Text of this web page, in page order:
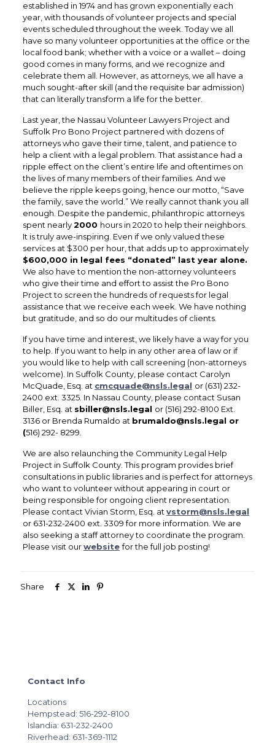
established in 1974 and has grown exponentially each
year, with thousands of volunteer projects and special
events scheduled throughout the week. Today we all
have so many volunteer opportunities at the office or the
local food bank; whether with a voice or a wallet – doing
good comes in many forms, and we recognize and
celebrate them all. However, as attorneys, we all have a
much sought-after skill (and the requisite bar admission)
that can literally transform a life for the better.
Last year, the Nassau Volunteer Lawyers Project and
Suffolk Pro Bono Project partnered with dozens of
attorneys who gave their time, talent, and patience to
help a client with a legal problem. That assistance had a
ripple effect on the client’s entire life and oftentimes on
the lives of many members of their families. And we
believe the ripple keeps going, hence our motto, “Save
the family, save the world.” We really cannot thank you all
enough. Despite the pandemic, philanthropic attorneys
spent nearly2000 hours in 2020 to help their neighbors.
It is truly awe-inspiring. Even if we only valued these
services at $300 per hour, that adds up to approximately
$600,000 in legal fees “donated” last year alone.
We also have to mention the non-attorney volunteers
who give their time and effort to assist the Pro Bono
Project to screen the hundreds of requests for legal
assistance that we receive each week. We have nothing
but gratitude, and so do our multitudes of clients.
If you have time and interest, we likely have a way for you
to help. If you want to help in any other area of law or if
you would like to help with call screening (non-attorneys
welcome). In Suffolk County, please contact Carolyn
McQuade, Esq. at cmcquade@nsls.legal or (631) 232-
2400 ext. 3325. In Nassau County, please contact Susan
Biller, Esq. at sbiller@nsls.legal or (516) 292-8100 Ext.
3136 or Brenda Rumaldo at brumaldo@nsls.legal or
(516) 292- 8299.
We are also relaunching the Community Legal Help
Project in Suffolk County. This program provides brief
consultations in public libraries and is perfect for attorneys
who want to volunteer without appearing in court or
being responsible for ongoing client representation.
Please contact Vivian Storm, Esq. atvstorm@nsls.legal
or 631-232-2400 ext. 3309 for more information. We are
also seeking a staff attorney to coordinate the program.
Please visit ourwebsite for the full job posting!
Share
Contact Info
Locations
Hempstead: 516-292-8100
Islandia: 631-232-2400
Riverhead: 631-369-1112